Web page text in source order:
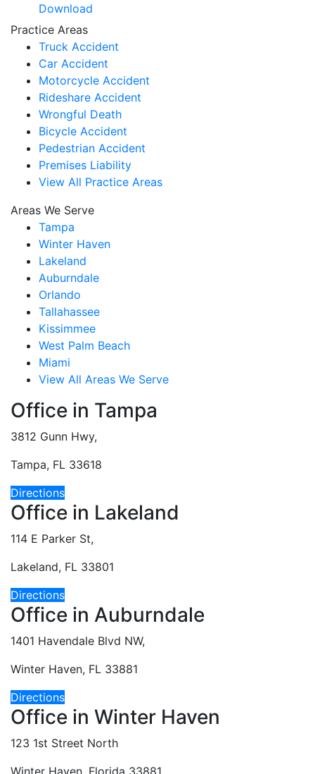
Practice Areas
Truck Accident
Car Accident
Motorcycle Accident
Rideshare Accident
Wrongful Death
Bicycle Accident
Pedestrian Accident
Premises Liability
View All Practice Areas
Areas We Serve
Tampa
Winter Haven
Lakeland
Auburndale
Orlando
Tallahassee
Kissimmee
West Palm Beach
Miami
View All Areas We Serve
Office in Tampa
3812 Gunn Hwy,
Tampa, FL 33618
Directions
Office in Lakeland
114 E Parker St,
Lakeland, FL 33801
Directions
Office in Auburndale
1401 Havendale Blvd NW,
Winter Haven, FL 33881
Directions
Office in Winter Haven
123 1st Street North